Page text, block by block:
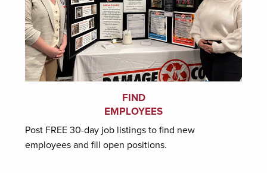
FIND
EMPLOYEES
Post FREE 30-day job listings to find new
employees and fill open positions.